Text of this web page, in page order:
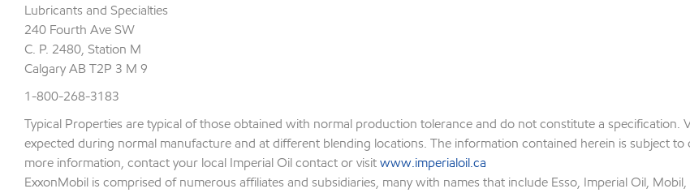
Lubricants and Specialties
240 Fourth Ave SW
C. P. 2480, Station M
Calgary AB T2P 3 M 9
1-800-268-3183
Typical Properties are typical of those obtained with normal production tolerance and do not constitute a
expected during normal manufacture and at different blending locations. The information contained herein is subject
more information, contact your local Imperial Oil contact or visitwww.imperialoil.ca
ExxonMobil is comprised of numerous affiliates and subsidiaries, many with names that include Esso, Imperial Oil,